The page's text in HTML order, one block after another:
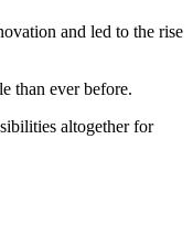
and led to the rise
than ever before.
altogether for